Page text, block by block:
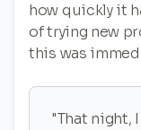
how quickly it
of trying new
this was
"That night,